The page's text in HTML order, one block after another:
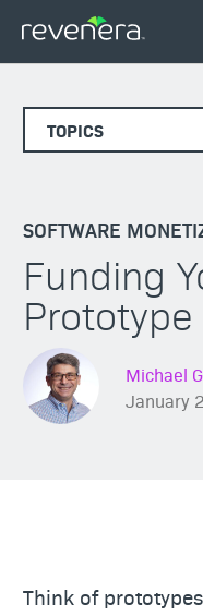
TOPICS
SOFTWARE
Funding
Prototype
Michael
January
Think of